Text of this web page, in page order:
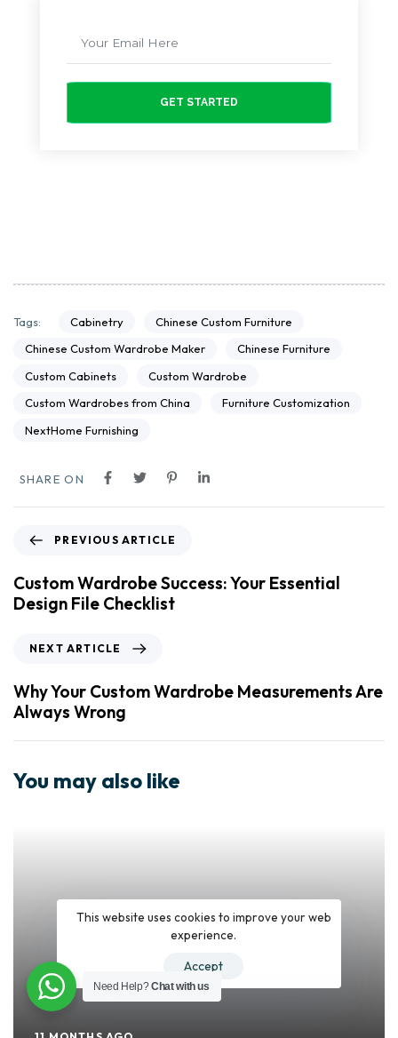
GET STARTED
Tags: Cabinetry
Chinese Custom Furniture
Chinese Custom Wardrobe Maker
Chinese Furniture
Custom Cabinets
Custom Wardrobe
Custom Wardrobes from China
Furniture Customization
NextHome Furnishing
SHARE ON
PREVIOUS ARTICLE
Custom Wardrobe Success: Your Essential
Design File Checklist
NEXT ARTICLE
Why Your Custom Wardrobe Measurements Are
Always Wrong
You may also like
Need Help?Chat with us
This website uses cookies to improve your web
experience.
Accept